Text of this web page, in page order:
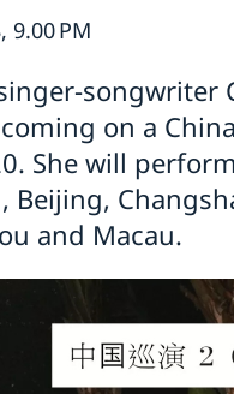
Authority to issue
permit
and passport
permit card
General
Policy
opening hours
Swedish
for Swedish
Get Support
in China
Barriers
during Easter
9.00 PM
songwriter
coming on a
She will
Beijing,
and Macau.